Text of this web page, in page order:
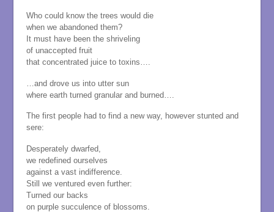
Who could know the trees would die
when we abandoned them?
It must have been the shriveling
of unaccepted fruit
that concentrated juice to toxins….
…and drove us into utter sun
where earth turned granular and burned….
The first people had to find a new way, however stunted and
sere:
Desperately dwarfed,
we redefined ourselves
against a vast indifference.
Still we ventured even further:
Turned our backs
on purple succulence of blossoms.